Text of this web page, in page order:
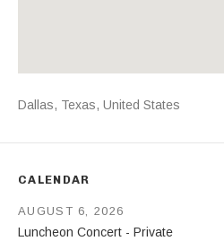
Address
Dallas, Texas, United States
CALENDAR
Luncheon Concert - Private
AUGUST 6, 2026